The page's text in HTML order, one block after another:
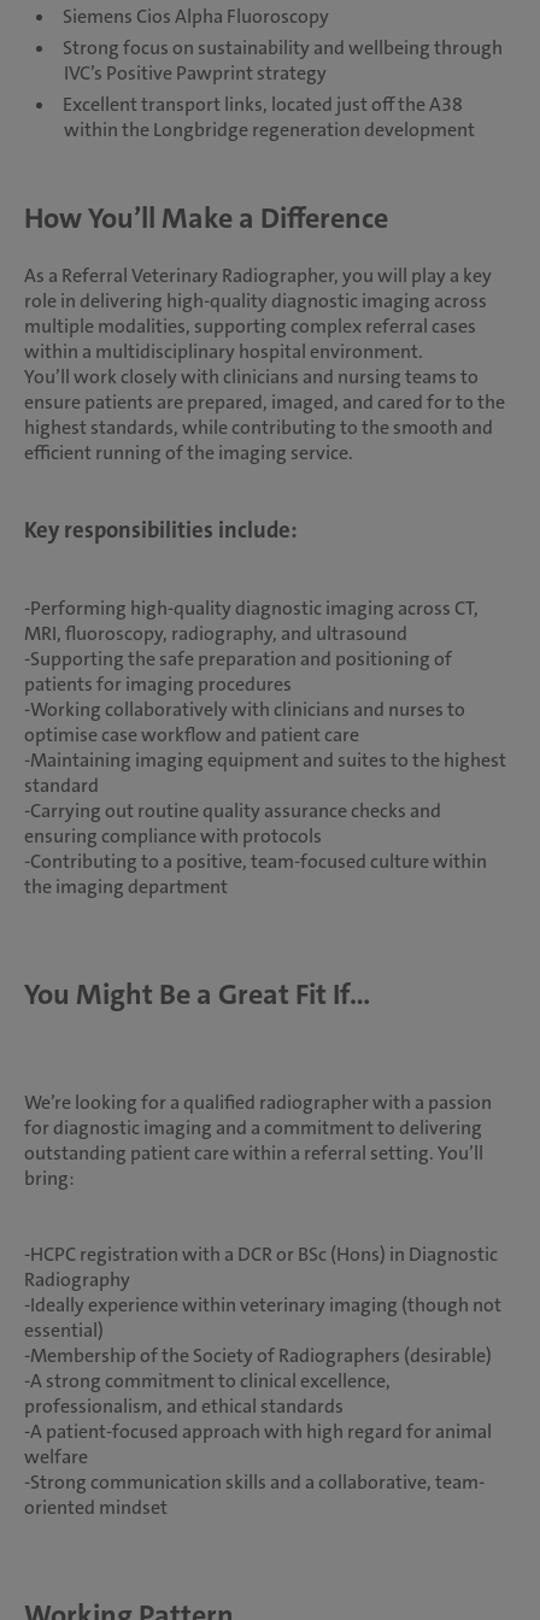
Siemens Cios Alpha Fluoroscopy
Strong focus on sustainability and wellbeing through
IVC’s Positive Pawprint strategy
Excellent transport links, located just off the A38
within the Longbridge regeneration development
How You’ll Make a Difference
As a Referral Veterinary Radiographer, you will play a key
role in delivering high-quality diagnostic imaging across
multiple modalities, supporting complex referral cases
within a multidisciplinary hospital environment.
You’ll work closely with clinicians and nursing teams to
ensure patients are prepared, imaged, and cared for to the
highest standards, while contributing to the smooth and
efficient running of the imaging service.
Key responsibilities include:
-Performing high-quality diagnostic imaging across CT,
MRI, fluoroscopy, radiography, and ultrasound
-Supporting the safe preparation and positioning of
patients for imaging procedures
-Working collaboratively with clinicians and nurses to
optimise case workflow and patient care
-Maintaining imaging equipment and suites to the highest
standard
-Carrying out routine quality assurance checks and
ensuring compliance with protocols
-Contributing to a positive, team-focused culture within
the imaging department
You Might Be a Great Fit If...
We’re looking for a qualified radiographer with a passion
for diagnostic imaging and a commitment to delivering
outstanding patient care within a referral setting. You’ll
bring:
-HCPC registration with a DCR or BSc (Hons) in Diagnostic
Radiography
-Ideally experience within veterinary imaging (though not
essential)
-Membership of the Society of Radiographers (desirable)
-A strong commitment to clinical excellence,
professionalism, and ethical standards
-A patient-focused approach with high regard for animal
welfare
-Strong communication skills and a collaborative, team-
oriented mindset